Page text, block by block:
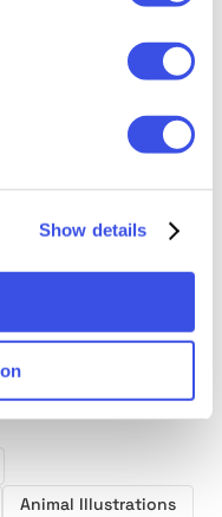
Show details
Animal Illustrations